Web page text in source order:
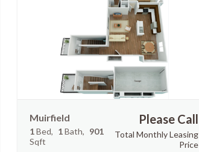
Muirfield
1Bed 1Bath
901
Sqft
Please Call
Total Monthly Leasing
Price